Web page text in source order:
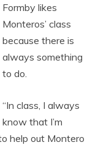
Formby likes
Monteros’ class
because there is
always something
to do.
“In class, I always
know that I’m
help out Montero